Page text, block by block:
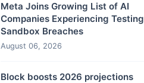
Meta Joins Growing List of AI
Companies Experiencing Testing
Sandbox Breaches
August 06, 2026
Block boosts 2026 projections